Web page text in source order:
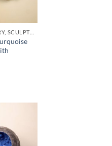
BORN GALLERY, SCULPTURE